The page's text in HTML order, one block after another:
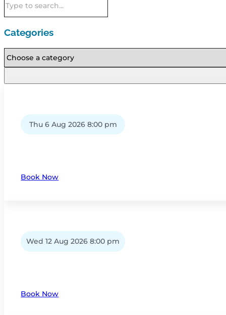
Categories
Thu 6 Aug 2026 8:00 pm
Book Now
Wed 12 Aug 2026 8:00 pm
Book Now